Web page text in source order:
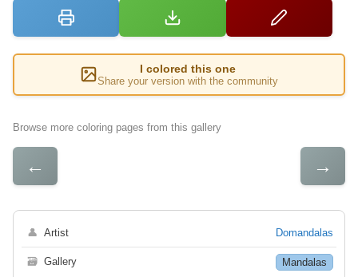
I colored this one
Share your version with the community
Browse more coloring pages from this gallery
← →
👤 Artist Domandalas
🗃 Gallery Mandalas